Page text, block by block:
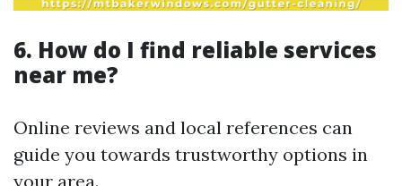
6. How do I find reliable services
near me?
Online reviews and local references can
guide you towards trustworthy options in
your area.